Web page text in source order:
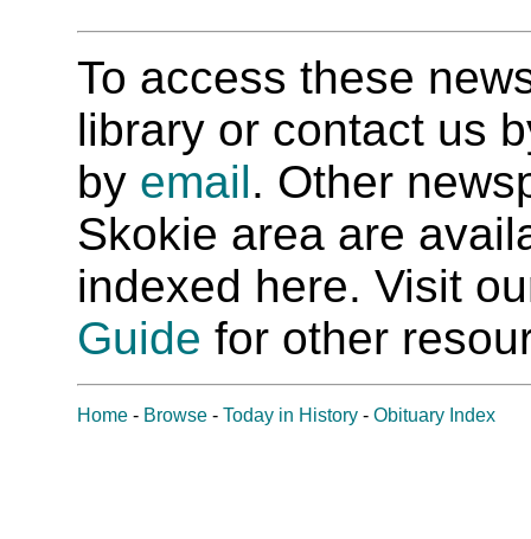
To access these
library or contact us
by email. Other
Skokie area are
indexed here. Visit
Guide for other
Home - Browse - Today in History - Obituary Index